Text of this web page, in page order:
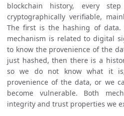
blockchain history, every
cryptographically verifiable,
The first is the hashing of data.
mechanism is related to digital
to know the provenience of the
just hashed, then there is a
so we do not know what it
provenience of the data, or we
become vulnerable. Both
integrity and trust properties we